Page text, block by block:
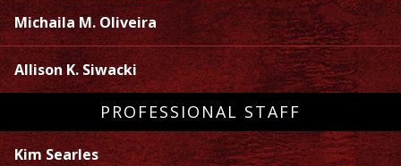
Michaila M. Oliveira
Allison K. Siwacki
PROFESSIONAL STAFF
Kim Searles